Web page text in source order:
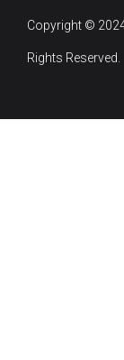
Copyright ©
Rights Reserved.